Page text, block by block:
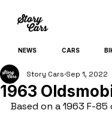
NEWS CARS
1963
Story Cars Sep 1, 2022
Based on a 1963 F-